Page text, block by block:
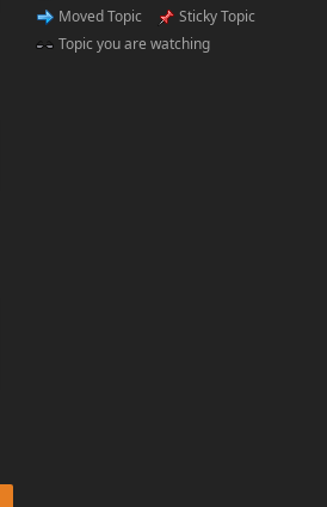
Moved Topic
Sticky Topic
Topic you are watching